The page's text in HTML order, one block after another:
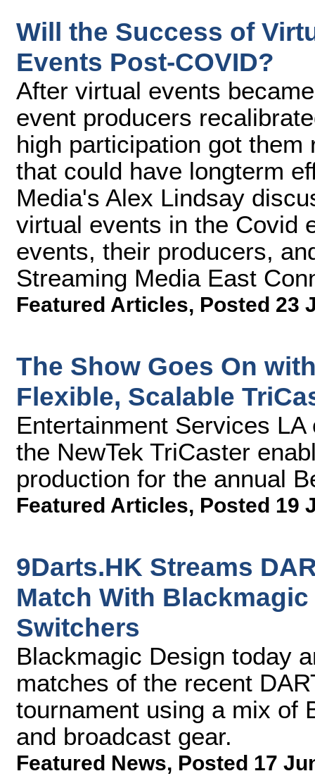
Will the Success of
Events Post-COVID?
After virtual events
event producers
high participation got
that could have longterm
Media's Alex Lindsay
virtual events in the Covid
events, their producers,
Streaming Media East
Featured Articles, Posted 23
The Show Goes On
Flexible, Scalable
Entertainment Services
the NewTek TriCaster
production for the annual
Featured Articles, Posted 19
9Darts.HK Streams
Match With
Switchers
Blackmagic Design today
matches of the recent
tournament using a mix of
and broadcast gear.
Featured News, Posted 17